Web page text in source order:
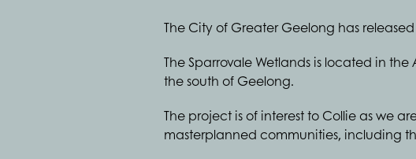
The City of Greater Geelong has
The Sparrovale Wetlands is located in
the south of Geelong.
The project is of interest to Collie as we
masterplanned communities, including